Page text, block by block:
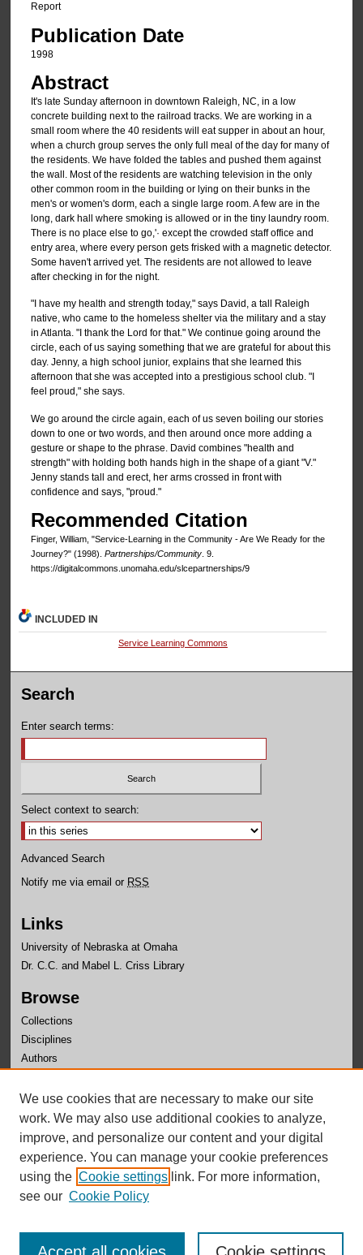
Report
Publication Date
1998
Abstract
It's late Sunday afternoon in downtown Raleigh, NC, in a low
concrete building next to the railroad tracks. We are working in a
small room where the 40 residents will eat supper in about an hour,
when a church group serves the only full meal of the day for many of
the residents. We have folded the tables and pushed them against
the wall. Most of the residents are watching television in the only
other common room in the building or lying on their bunks in the
men's or women's dorm, each a single large room. A few are in the
long, dark hall where smoking is allowed or in the tiny laundry room.
There is no place else to go,'· except the crowded staff office and
entry area, where every person gets frisked with a magnetic detector.
Some haven't arrived yet. The residents are not allowed to leave
after checking in for the night.
"I have my health and strength today," says David, a tall Raleigh
native, who came to the homeless shelter via the military and a stay
in Atlanta. "I thank the Lord for that." We continue going around the
circle, each of us saying something that we are grateful for about this
day. Jenny, a high school junior, explains that she learned this
afternoon that she was accepted into a prestigious school club. "I
feel proud," she says.
We go around the circle again, each of us seven boiling our stories
down to one or two words, and then around once more adding a
gesture or shape to the phrase. David combines "health and
strength" with holding both hands high in the shape of a giant "V."
Jenny stands tall and erect, her arms crossed in front with
confidence and says, "proud."
Recommended Citation
Finger, William, "Service-Learning in the Community - Are We Ready for the
Journey?" (1998). Partnerships/Community. 9.
https://digitalcommons.unomaha.edu/slcepartnerships/9
INCLUDED IN
Service Learning Commons
Search
Enter search terms:
Select context to search:
Advanced Search
Notify me via email or RSS
Links
University of Nebraska at Omaha
Dr. C.C. and Mabel L. Criss Library
Browse
Collections
Disciplines
Authors
Author Corner
Author FAQ
We use cookies that are necessary to make our site
work. We may also use additional cookies to analyze,
improve, and personalize our content and your digital
experience. You can manage your cookie preferences
using the Cookie settings link. For more information,
see our Cookie Policy